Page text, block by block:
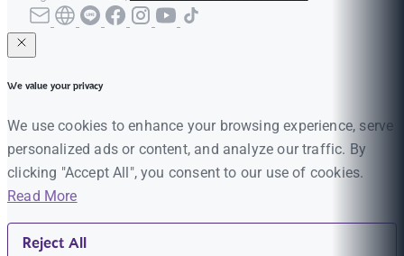
We value your privacy
We use cookies to enhance your browsing experience, serve
personalized ads or content, and analyze our traffic. By
clicking "Accept All", you consent to our use of cookies.
Read More
Reject All